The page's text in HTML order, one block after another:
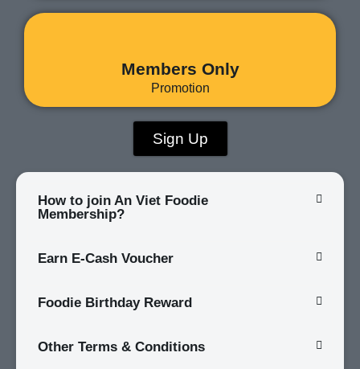
Members Only
Promotion
Sign Up
How to join An Viet Foodie
Membership?
Earn E-Cash Voucher
Foodie Birthday Reward
Other Terms & Conditions